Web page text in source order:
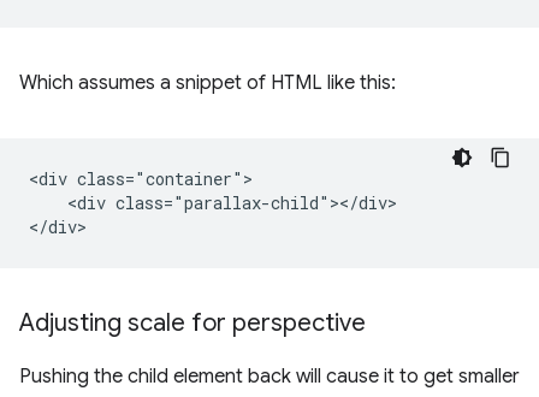
Which assumes a snippet of HTML like this:
<div class="container">
    <div class="parallax-child"></div>
Adjusting scale for perspective
Pushing the child element back will cause it to get smaller